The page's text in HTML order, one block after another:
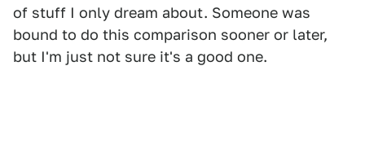
of stuff I only dream about. Someone was
bound to do this comparison sooner or later,
but I'm just not sure it's a good one.